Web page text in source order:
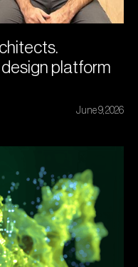
platform
June 9, 2026